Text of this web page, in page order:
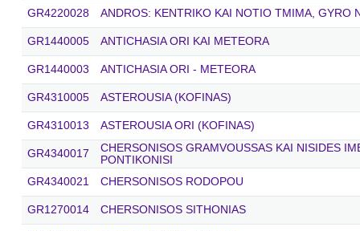
GR4220028
ANDROS: KENTRIKO KAI NOTIO TMIMA, GYRO
GR1440005 ANTICHASIA ORI KAI METEORA
GR1440003 ANTICHASIA ORI - METEORA
GR4310005 ASTEROUSIA (KOFINAS)
GR4310013 ASTEROUSIA ORI (KOFINAS)
GR4340017
CHERSONISOS GRAMVOUSSAS KAI NISIDES
PONTIKONISI
GR4340021
CHERSONISOS RODOPOU
GR1270014 CHERSONISOS SITHONIAS